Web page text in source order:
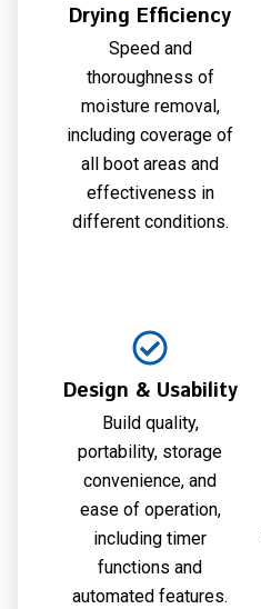
Drying Efficiency
Speed and
thoroughness of
moisture removal,
including coverage of
all boot areas and
effectiveness in
different conditions.
Design & Usability
Build quality,
portability, storage
convenience, and
ease of operation,
including timer
functions and
automated features.